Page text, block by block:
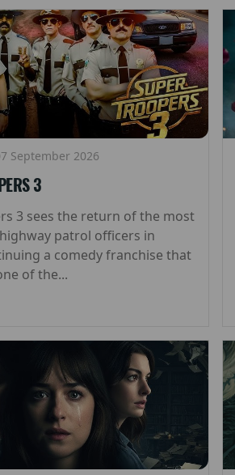
September 2026
3
3 sees the return of the most
patrol officers in
a comedy franchise that
of the...